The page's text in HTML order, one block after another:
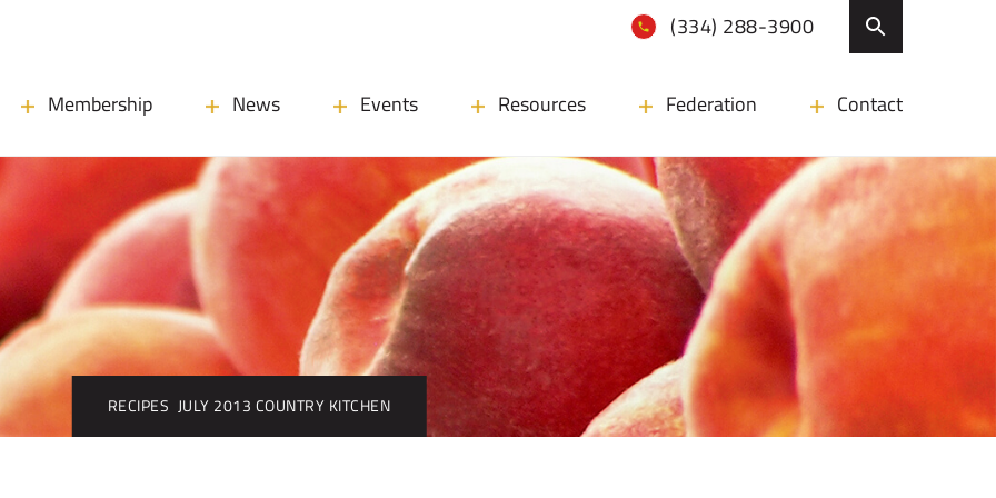
(334) 288-3900
Membership News Events Resources Federation Contact
RECIPES JULY 2013 COUNTRY KITCHEN